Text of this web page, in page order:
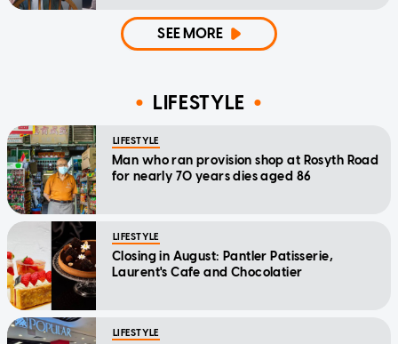
SEE MORE
LIFESTYLE
LIFESTYLE
Man who ran provision shop at Rosyth Road
for nearly 70 years dies aged 86
LIFESTYLE
Closing in August: Pantler Patisserie,
Laurent's Cafe and Chocolatier
LIFESTYLE